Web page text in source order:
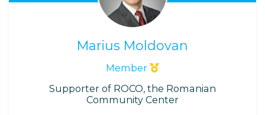
Marius Moldovan
Member
Supporter of ROCO, the Romanian
Community Center